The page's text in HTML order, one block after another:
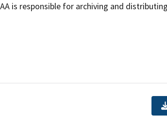
is responsible for archiving and